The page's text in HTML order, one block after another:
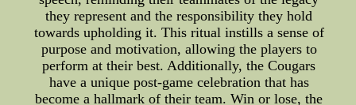
they represent and the responsibility they hold
towards upholding it. This ritual instills a sense of
purpose and motivation, allowing the players to
perform at their best. Additionally, the Cougars
have a unique post-game celebration that has
become a hallmark of their team. Win or lose, the